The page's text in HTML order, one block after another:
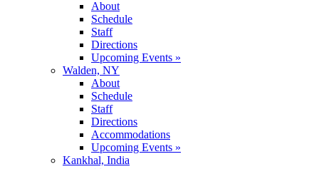
About
Schedule
Staff
Directions
Upcoming Events »
Walden, NY
About
Schedule
Staff
Directions
Accommodations
Upcoming Events »
Kankhal, India